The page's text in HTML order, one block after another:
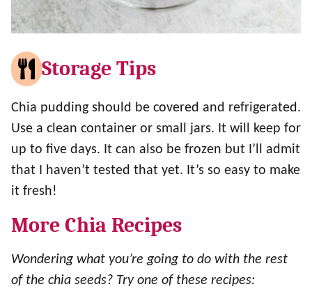
Storage Tips
Chia pudding should be covered and refrigerated.
Use a clean container or small jars. It will keep for
up to five days. It can also be frozen but I’ll admit
that I haven’t tested that yet. It’s so easy to make
it fresh!
More Chia Recipes
Wondering what you’re going to do with the rest
of the chia seeds? Try one of these recipes: